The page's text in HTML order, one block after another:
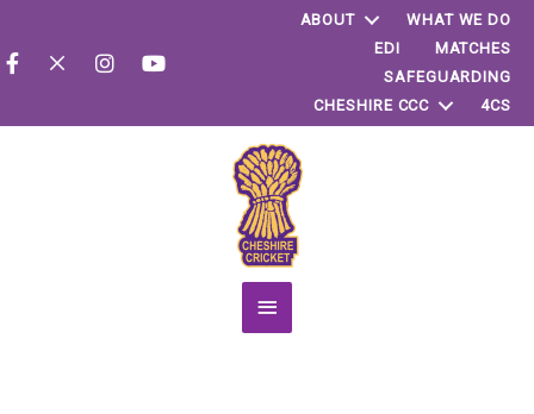
ABOUT
WHAT WE DO
EDI
MATCHES
SAFEGUARDING
CHESHIRE CCC
4CS
Main